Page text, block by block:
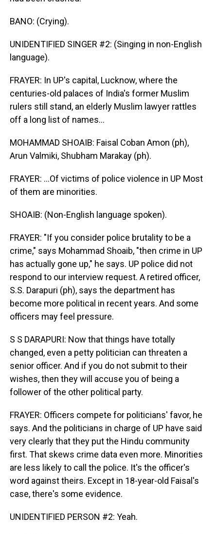
BANO: (Crying).
UNIDENTIFIED SINGER #2: (Singing in non-English
language).
FRAYER: In UP's capital, Lucknow, where the
centuries-old palaces of India's former Muslim
rulers still stand, an elderly Muslim lawyer rattles
off a long list of names...
MOHAMMAD SHOAIB: Faisal Coban Amon (ph),
Arun Valmiki, Shubham Marakay (ph).
FRAYER: ...Of victims of police violence in UP Most
of them are minorities.
SHOAIB: (Non-English language spoken).
FRAYER: "If you consider police brutality to be a
crime," says Mohammad Shoaib, "then crime in UP
has actually gone up," he says. UP police did not
respond to our interview request. A retired officer,
S.S. Darapuri (ph), says the department has
become more political in recent years. And some
officers may feel pressure.
S S DARAPURI: Now that things have totally
changed, even a petty politician can threaten a
senior officer. And if you do not submit to their
wishes, then they will accuse you of being a
follower of the other political party.
FRAYER: Officers compete for politicians' favor, he
says. And the politicians in charge of UP have said
very clearly that they put the Hindu community
first. That skews crime data even more. Minorities
are less likely to call the police. It's the officer's
word against theirs. Except in 18-year-old Faisal's
case, there's some evidence.
UNIDENTIFIED PERSON #2: Yeah.